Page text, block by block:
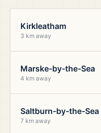
Kirkleatham
3 km away
Marske-by-the-Sea
4 km away
Saltburn-by-the-Sea
7 km away